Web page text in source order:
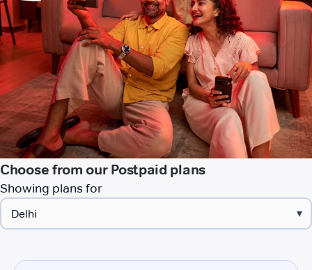
Choose from our Postpaid plans
Showing plans for
▾